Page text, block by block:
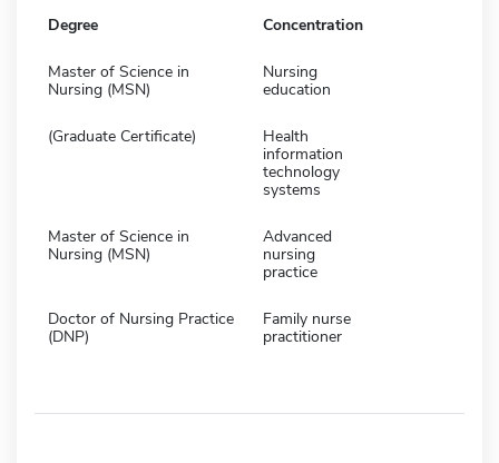
Degree Concentration
Master of Science in
Nursing (MSN)
Nursing
education
(Graduate Certificate)
Health
information
technology
systems
Master of Science in
Nursing (MSN)
Advanced
nursing
practice
Doctor of Nursing Practice
(DNP)
Family nurse
practitioner